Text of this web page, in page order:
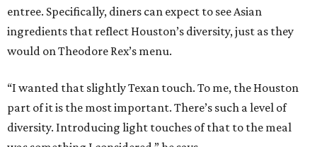
entree. Specifically, diners can expect to see Asian
ingredients that reflect Houston’s diversity, just as they
would on Theodore Rex’s menu.
“I wanted that slightly Texan touch. To me, the Houston
part of it is the most important. There’s such a level of
diversity. Introducing light touches of that to the meal